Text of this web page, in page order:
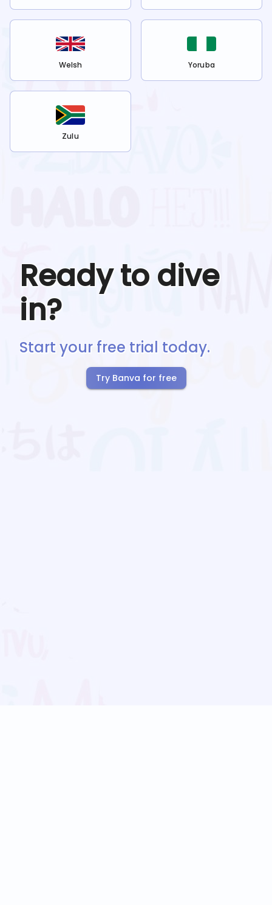
Welsh Yoruba
Zulu
Ready to dive
in?
Start your free trial today.
Try Banva for free